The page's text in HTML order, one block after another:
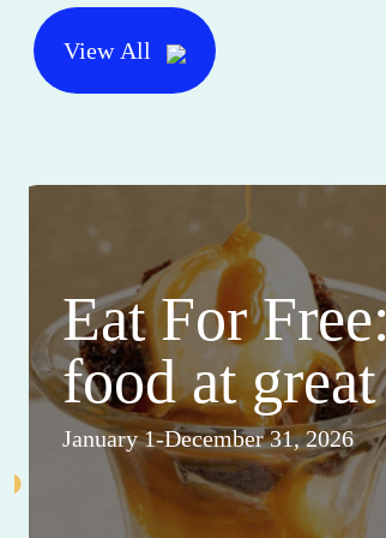
View All
Eat For
food at
January 1-December 31, 2026